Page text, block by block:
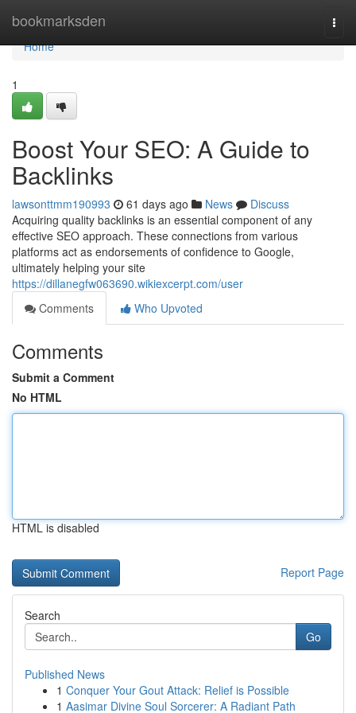
bookmarksden
Home
Home
1
Boost Your SEO: A Guide to
Backlinks
lawsonttmm190993 61 days ago News
Discuss
Acquiring quality backlinks is an essential component of any
effective SEO approach. These connections from various
platforms act as endorsements of confidence to Google,
ultimately helping your site
https://dillanegfw063690.wikiexcerpt.com/user
Comments
Who Upvoted
Comments
Submit a Comment
No HTML
HTML is disabled
Report Page
Search
Go
Published News
1 Conquer Your Gout Attack: Relief is Possible
1 Aasimar Divine Soul Sorcerer: A Radiant Path